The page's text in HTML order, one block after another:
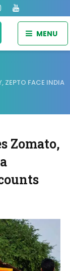
MENU
ZEPTO FACE INDIA
Zomato,